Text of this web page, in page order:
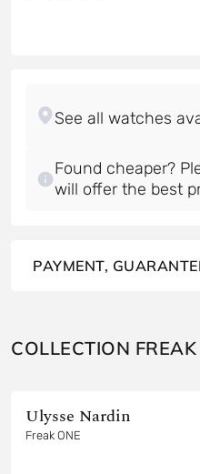
Found cheaper?
will offer the best
PAYMENT,
COLLECTION FREAK
Ulysse Nardin
Freak ONE